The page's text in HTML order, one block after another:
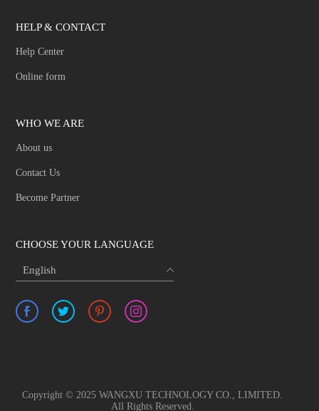
HELP & CONTACT
Help Center
Online form
WHO WE ARE
About us
Contact Us
Become Partner
CHOOSE YOUR LANGUAGE
English
Copyright © 2025 WANGXU TECHNOLOGY CO., LIMITED.
All Rights Reserved.